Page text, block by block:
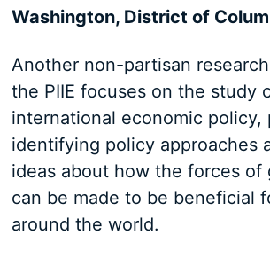
Washington, District of
Another non-partisan
the PIIE focuses on the study
international economic policy,
identifying policy approaches
ideas about how the forces of
can be made to be beneficial
around the world.